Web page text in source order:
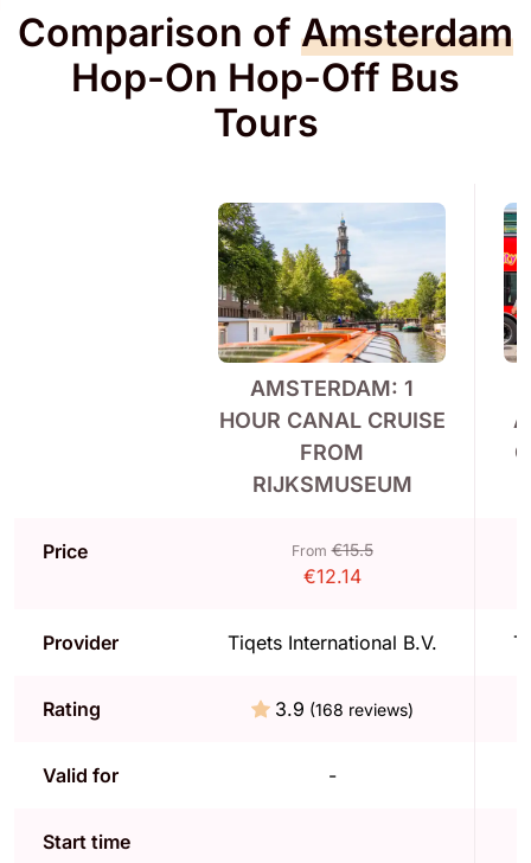
Comparison of Amsterdam
Hop-On Hop-Off Bus
Tours
AMSTERDAM: 1
HOUR CANAL CRUISE
FROM
RIJKSMUSEUM
Price From €15.5
€12.14
Provider Tiqets International B.V.
Rating 3.9 (168 reviews)
Valid for -
Start time